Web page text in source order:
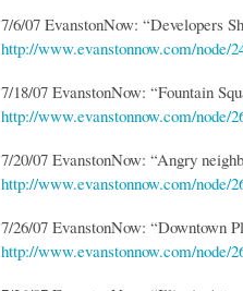
7/6/07 EvanstonNow: “Developers
http://www.evanstonnow.com/node/
7/18/07 EvanstonNow: “Fountain
http://www.evanstonnow.com/node/
7/20/07 EvanstonNow: “Angry
http://www.evanstonnow.com/node/
7/26/07 EvanstonNow: “Downtown
http://www.evanstonnow.com/node/